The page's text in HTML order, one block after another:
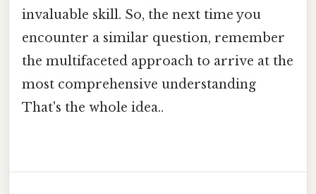
invaluable skill. So, the next time you
encounter a similar question, remember
the multifaceted approach to arrive at the
most comprehensive understanding
That's the whole idea..